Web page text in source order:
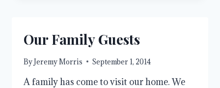
Our Family Guests
ByJeremy Morris September 1, 2014
A family has come to visit our home. We